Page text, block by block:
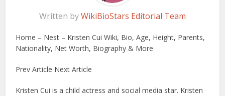
Written byWikiBioStars Editorial Team
Home – Nest – Kristen Cui Wiki, Bio, Age, Height, Parents,
Nationality, Net Worth, Biography & More
Prev Article Next Article
Kristen Cui is a child actress and social media star. Kristen